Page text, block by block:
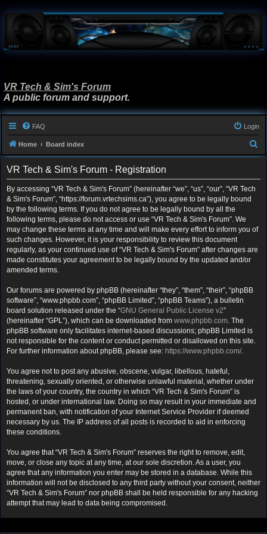
VR Tech & Sim's Forum
A public forum and support.
FAQ Login
Home Board index
e
VR Tech & Sim's Forum - Registration
By accessing “VR Tech & Sim's Forum” (hereinafter “we”, “us”, “our”, “VR Tech
& Sim's Forum”, “https://forum.vrtechsims.ca”), you agree to be legally bound
by the following terms. If you do not agree to be legally bound by all the
following terms, please do not access or use “VR Tech & Sim's Forum”. We
may change these terms at any time and will make every effort to inform you of
such changes. However, it is your responsibility to review this document
regularly, as your continued use of “VR Tech & Sim's Forum” after changes are
made constitutes your agreement to be legally bound by the updated and/or
amended terms.
Our forums are powered by phpBB (hereinafter “they”, “them”, “their”, “phpBB
software”, “www.phpbb.com”, “phpBB Limited”, “phpBB Teams”), a bulletin
board solution released under the “GNU General Public License v2”
(hereinafter “GPL”), which can be downloaded from www.phpbb.com. The
phpBB software only facilitates internet-based discussions; phpBB Limited is
not responsible for the content or conduct permitted or disallowed on this site.
For further information about phpBB, please see: https://www.phpbb.com/.
You agree not to post any abusive, obscene, vulgar, libellous, hateful,
threatening, sexually oriented, or otherwise unlawful material, whether under
the laws of your country, the country in which “VR Tech & Sim's Forum” is
hosted, or under international law. Doing so may result in your immediate and
permanent ban, with notification of your Internet Service Provider if deemed
necessary by us. The IP address of all posts is recorded to aid in enforcing
these conditions.
You agree that “VR Tech & Sim's Forum” reserves the right to remove, edit,
move, or close any topic at any time, at our sole discretion. As a user, you
agree that any information you enter may be stored in a database. While this
information will not be disclosed to any third party without your consent, neither
“VR Tech & Sim's Forum” nor phpBB shall be held responsible for any hacking
attempt that may lead to data being compromised.